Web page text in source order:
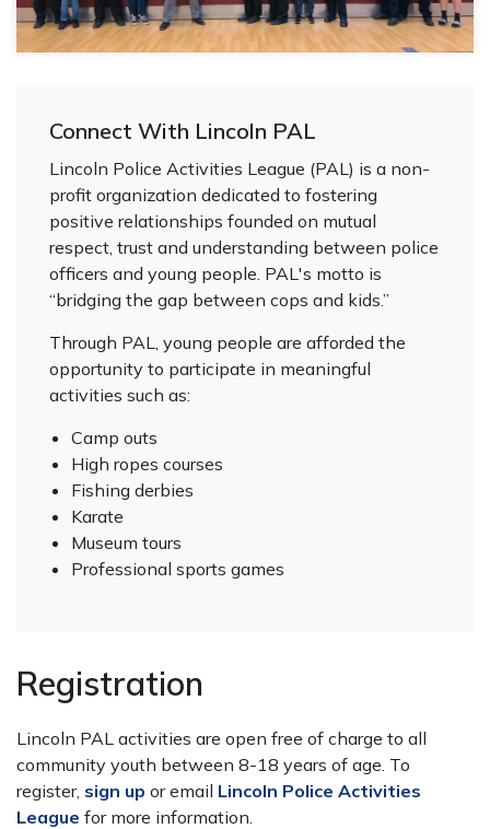
Connect With Lincoln PAL
Lincoln Police Activities League (PAL) is a non-
profit organization dedicated to fostering
positive relationships founded on mutual
respect, trust and understanding between police
officers and young people. PAL's motto is
“bridging the gap between cops and kids.”
Through PAL, young people are afforded the
opportunity to participate in meaningful
activities such as:
Camp outs
High ropes courses
Fishing derbies
Karate
Museum tours
Professional sports games
Registration
Lincoln PAL activities are open free of charge to all
community youth between 8-18 years of age. To
register, sign up or email Lincoln Police Activities
League for more information.